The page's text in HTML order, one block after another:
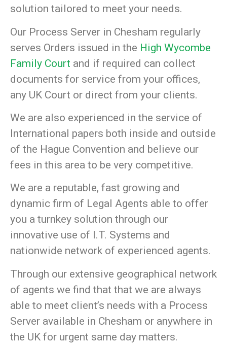
solution tailored to meet your needs.
Our Process Server in Chesham regularly
serves Orders issued in the High Wycombe
Family Court and if required can collect
documents for service from your offices,
any UK Court or direct from your clients.
We are also experienced in the service of
International papers both inside and outside
of the Hague Convention and believe our
fees in this area to be very competitive.
We are a reputable, fast growing and
dynamic firm of Legal Agents able to offer
you a turnkey solution through our
innovative use of I.T. Systems and
nationwide network of experienced agents.
Through our extensive geographical network
of agents we find that that we are always
able to meet client’s needs with a Process
Server available in Chesham or anywhere in
the UK for urgent same day matters.